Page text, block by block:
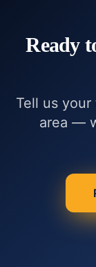
Ready
Tell us
area —